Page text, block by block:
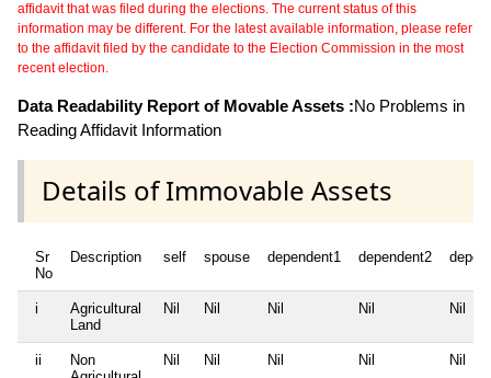
affidavit that was filed during the elections. The current status of this
information may be different. For the latest available information, please refer
to the affidavit filed by the candidate to the Election Commission in the most
recent election.
Data Readability Report of Movable Assets :No Problems in
Reading Affidavit Information
Details of Immovable Assets
Sr
No
Description self spouse dependent1 dependent2
i
Agricultural
Land
Nil Nil Nil Nil Nil
ii
Non
Nil Nil Nil Nil Nil